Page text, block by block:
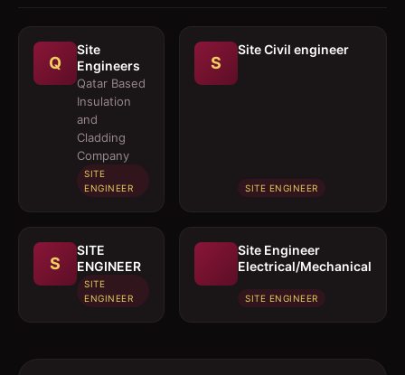
Q
Site
Engineers
Qatar Based
Insulation
and
Cladding
Company
SITE
ENGINEER
S
Site Civil engineer
SITE ENGINEER
S
SITE
ENGINEER
SITE
ENGINEER
Site Engineer
Electrical/Mechanical
SITE ENGINEER